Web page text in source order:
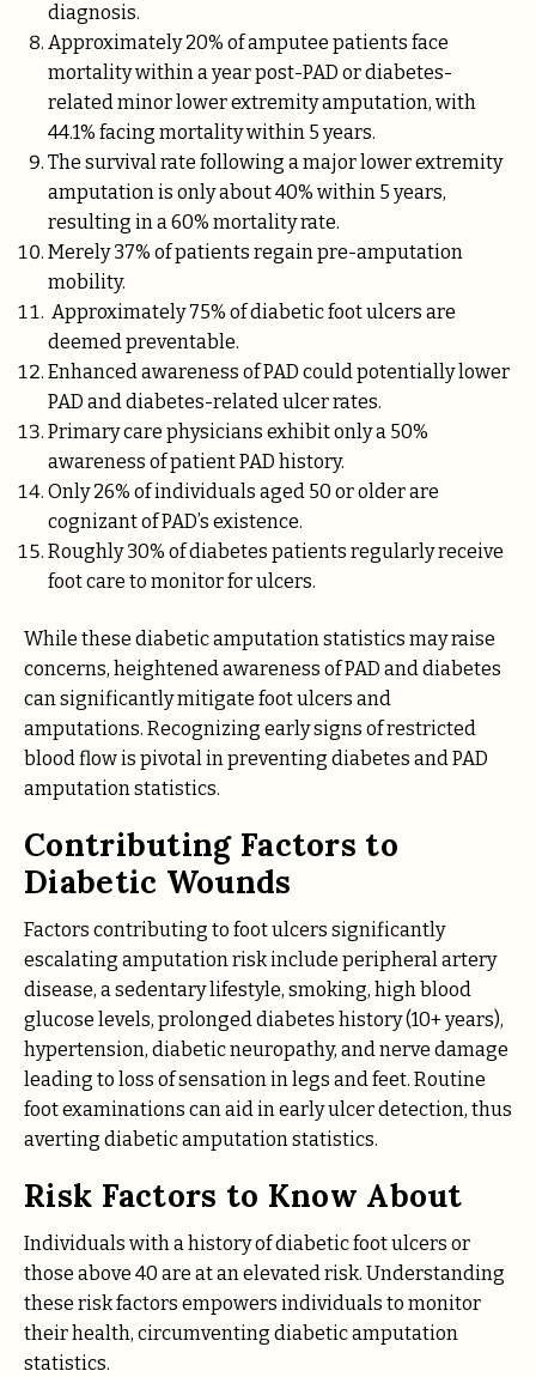
diagnosis.
Approximately 20% of amputee patients face
mortality within a year post-PAD or diabetes-
related minor lower extremity amputation, with
44.1% facing mortality within 5 years.
The survival rate following a major lower extremity
amputation is only about 40% within 5 years,
resulting in a 60% mortality rate.
Merely 37% of patients regain pre-amputation
mobility.
Approximately 75% of diabetic foot ulcers are
deemed preventable.
Enhanced awareness of PAD could potentially lower
PAD and diabetes-related ulcer rates.
Primary care physicians exhibit only a 50%
awareness of patient PAD history.
Only 26% of individuals aged 50 or older are
cognizant of PAD’s existence.
Roughly 30% of diabetes patients regularly receive
foot care to monitor for ulcers.
While these diabetic amputation statistics may raise
concerns, heightened awareness of PAD and diabetes
can significantly mitigate foot ulcers and
amputations. Recognizing early signs of restricted
blood flow is pivotal in preventing diabetes and PAD
amputation statistics.
Contributing Factors to
Diabetic Wounds
Factors contributing to foot ulcers significantly
escalating amputation risk include peripheral artery
disease, a sedentary lifestyle, smoking, high blood
glucose levels, prolonged diabetes history (10+ years),
hypertension, diabetic neuropathy, and nerve damage
leading to loss of sensation in legs and feet. Routine
foot examinations can aid in early ulcer detection, thus
averting diabetic amputation statistics.
Risk Factors to Know About
Individuals with a history of diabetic foot ulcers or
those above 40 are at an elevated risk. Understanding
these risk factors empowers individuals to monitor
their health, circumventing diabetic amputation
statistics.